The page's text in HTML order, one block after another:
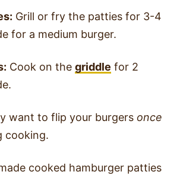
Grill or fry the patties for 3-4
for a medium burger.
Cook on the griddle for 2
want to flip your burgers once
cooking.
cooked hamburger patties